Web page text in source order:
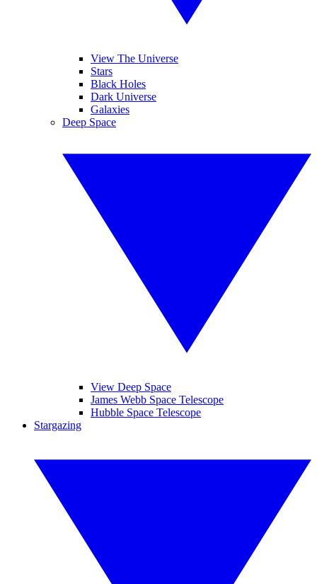
View The Universe
Stars
Black Holes
Dark Universe
Galaxies
Deep Space
View Deep Space
James Webb Space Telescope
Hubble Space Telescope
Stargazing